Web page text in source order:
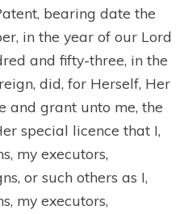
bearing date the
in the year of our Lord
and fifty-three, in the
did, for Herself, Her
and grant unto me, the
special licence that I,
my executors,
or such others as I,
my executors,